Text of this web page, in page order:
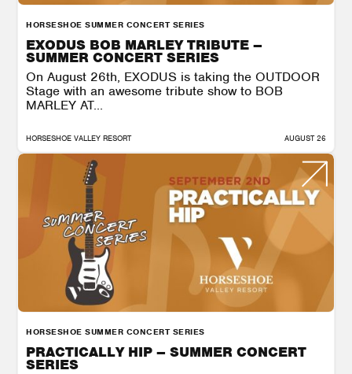
HORSESHOE SUMMER CONCERT SERIES
EXODUS BOB MARLEY TRIBUTE –
SUMMER CONCERT SERIES
On August 26th, EXODUS is taking the OUTDOOR
Stage with an awesome tribute show to BOB
MARLEY AT...
HORSESHOE VALLEY RESORT AUGUST 26
HORSESHOE SUMMER CONCERT SERIES
PRACTICALLY HIP – SUMMER CONCERT
SERIES